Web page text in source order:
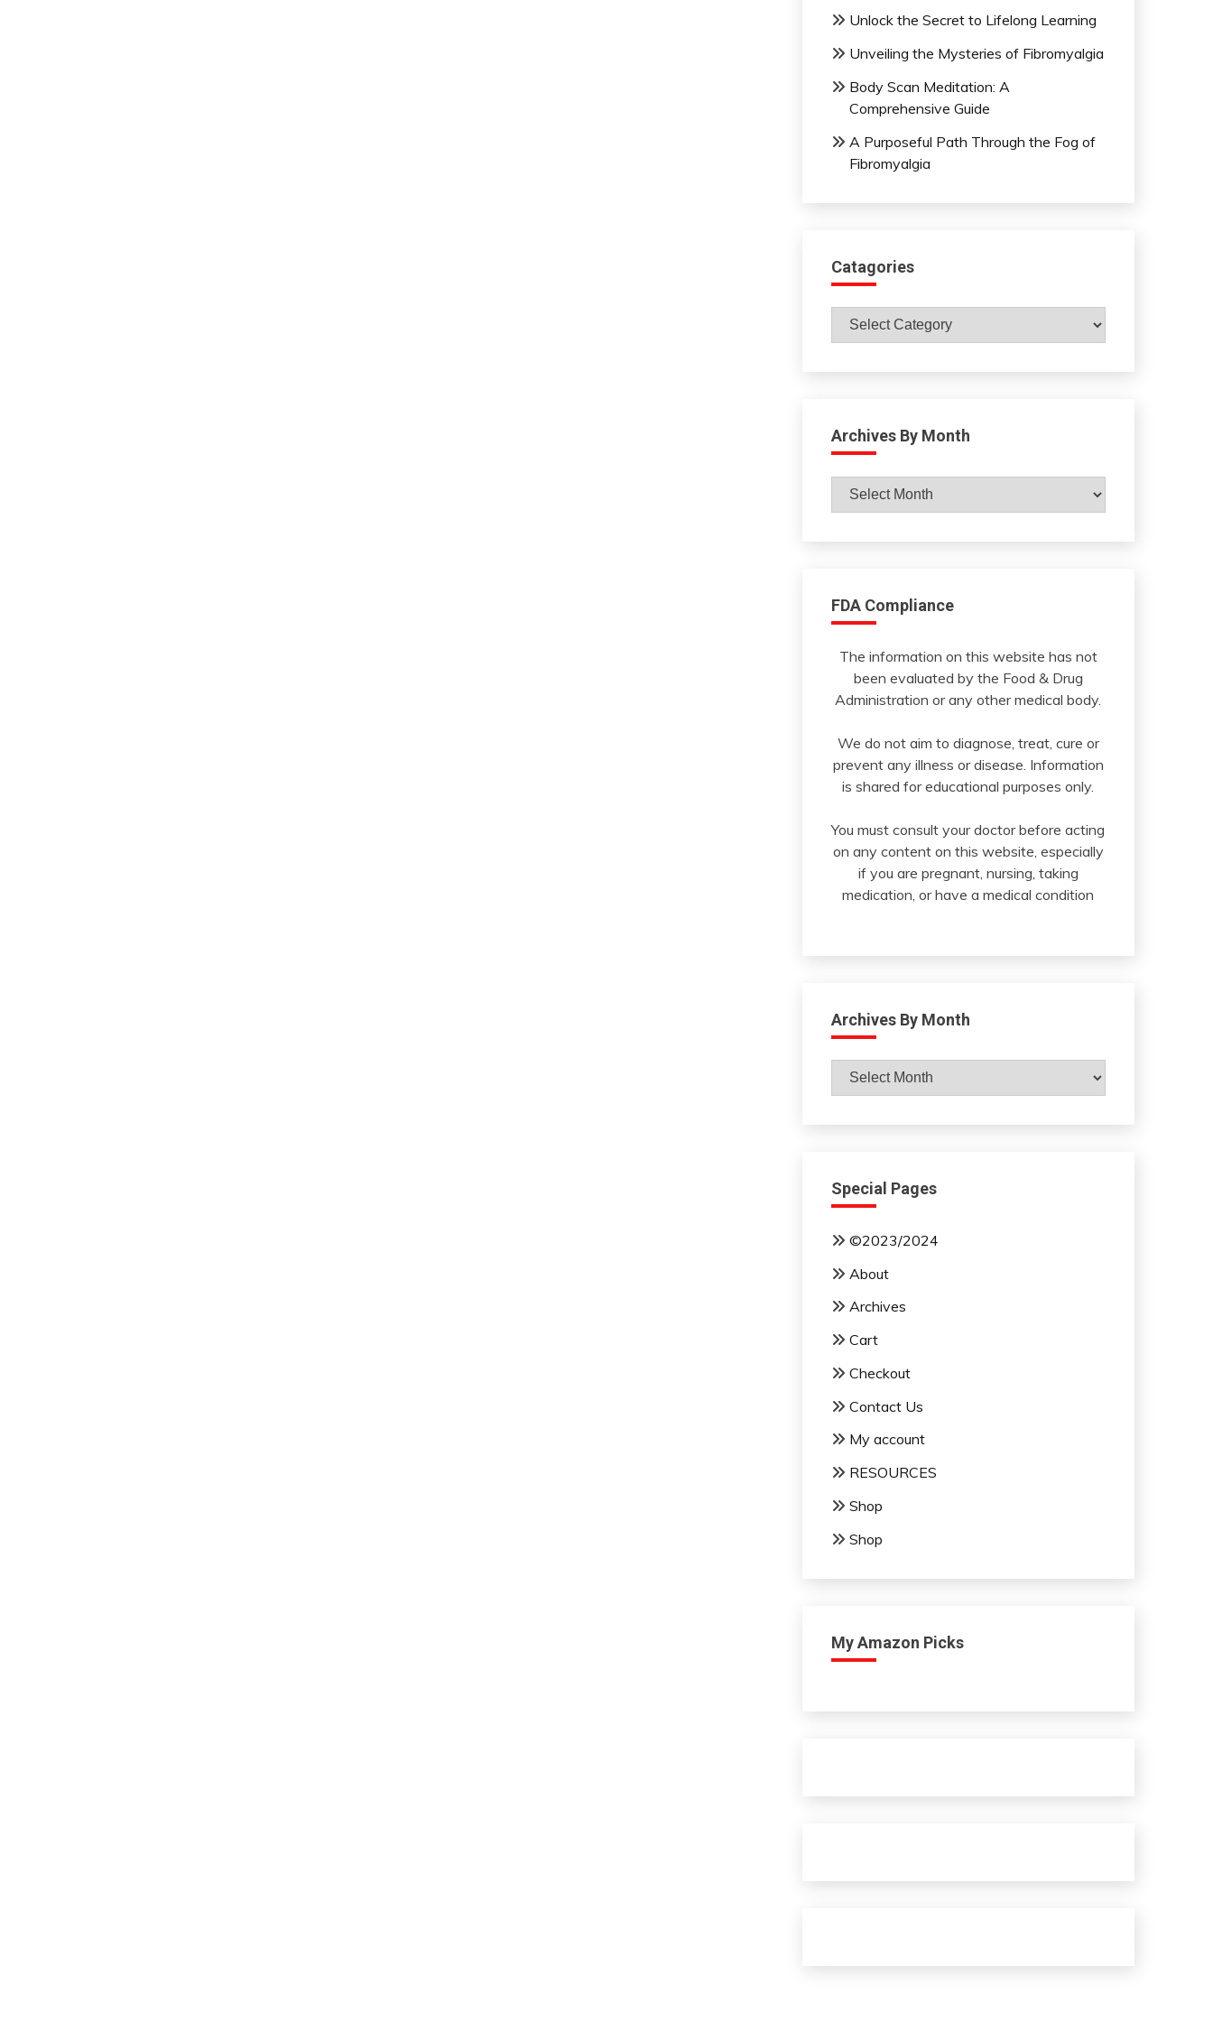
Unlock the Secret to Lifelong Learning
Unveiling the Mysteries of Fibromyalgia
Body Scan Meditation: A
Comprehensive Guide
A Purposeful Path Through the Fog of
Fibromyalgia
Catagories
Catagories
Archives By Month
Archives
FDA Compliance
The information on this website has not
been evaluated by the Food & Drug
Administration or any other medical body.
We do not aim to diagnose, treat, cure or
prevent any illness or disease. Information
is shared for educational purposes only.
You must consult your doctor before acting
on any content on this website, especially
if you are pregnant, nursing, taking
medication, or have a medical condition
Archives By Month
Archives
By
Special Pages
©2023/2024
About
Archives
Cart
Checkout
Contact Us
My account
RESOURCES
Shop
Shop
My Amazon Picks